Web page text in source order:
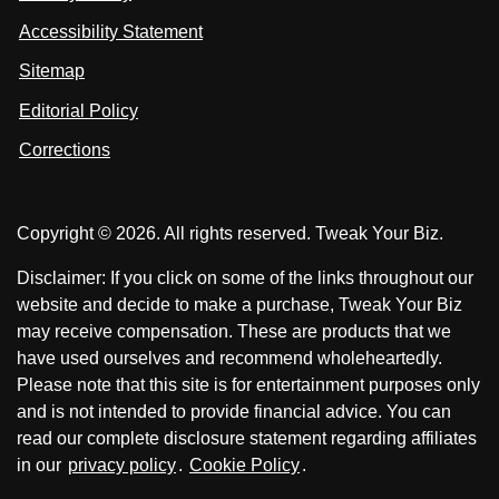
o
n
a
c
k
o
n
Accessibility Statement
Sitemap
Editorial Policy
Corrections
Copyright © 2026. All rights reserved. Tweak Your Biz.
Disclaimer: If you click on some of the links throughout our
website and decide to make a purchase, Tweak Your Biz
may receive compensation. These are products that we
have used ourselves and recommend wholeheartedly.
Please note that this site is for entertainment purposes only
and is not intended to provide financial advice. You can
read our complete disclosure statement regarding affiliates
in our privacy policy. Cookie Policy.